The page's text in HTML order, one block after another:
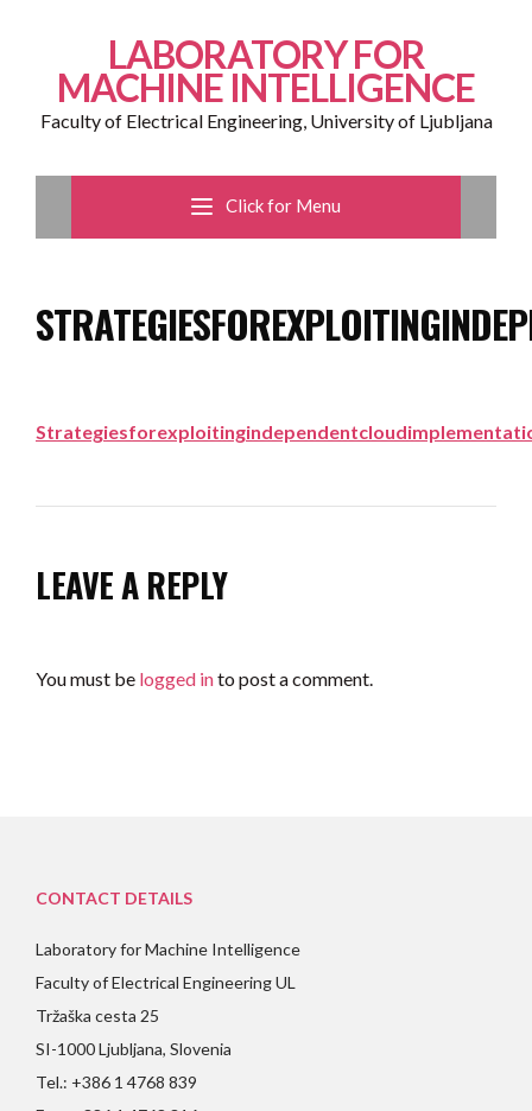
LABORATORY FOR
MACHINE INTELLIGENCE
Faculty of Electrical Engineering, University of Ljubljana
Click for Menu
LEAVE A REPLY
You must be logged into post a comment.
CONTACT DETAILS
Laboratory for Machine Intelligence
Faculty of Electrical Engineering UL
Tržaška cesta 25
SI-1000 Ljubljana, Slovenia
Tel.: +386 1 4768 839